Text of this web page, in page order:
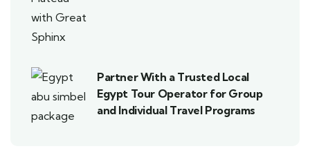
Partner With a Trusted Local
Egypt Tour Operator for Group
and Individual Travel Programs